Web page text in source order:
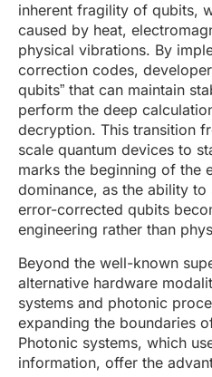
inherent fragility of qubits,
caused by heat,
physical vibrations. By
correction codes,
qubits” that can maintain
perform the deep
decryption. This transition
scale quantum devices to
marks the beginning of the
dominance, as the ability
error-corrected qubits
engineering rather than
Beyond the well-known
alternative hardware
systems and photonic
expanding the boundaries
Photonic systems, which
information, offer the